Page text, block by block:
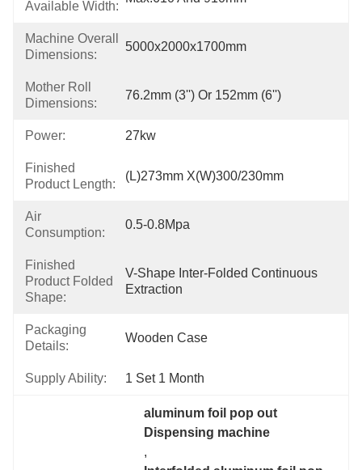
Available Width:
Machine Overall
Dimensions:
5000x2000x1700mm
Mother Roll
Dimensions:
76.2mm (3'') Or 152mm (6'')
Power: 27kw
Finished
Product Length:
(L)273mm X(W)300/230mm
Air
Consumption:
0.5-0.8Mpa
Finished
Product Folded
Shape:
V-Shape Inter-Folded Continuous
Extraction
Packaging
Details:
Wooden Case
Supply Ability: 1 Set 1 Month
aluminum foil pop out
Dispensing machine
,